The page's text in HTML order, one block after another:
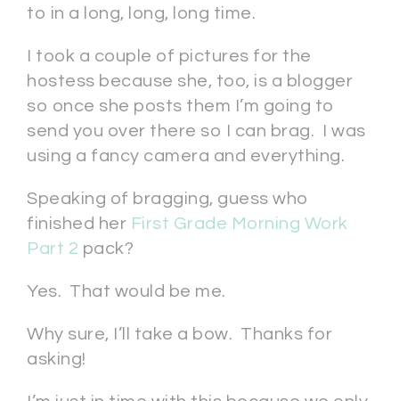
to in a long, long, long time.
I took a couple of pictures for the
hostess because she, too, is a blogger
so once she posts them I’m going to
send you over there so I can brag. I was
using a fancy camera and everything.
Speaking of bragging, guess who
finished her First Grade Morning Work
Part 2 pack?
Yes. That would be me.
Why sure, I’ll take a bow. Thanks for
asking!